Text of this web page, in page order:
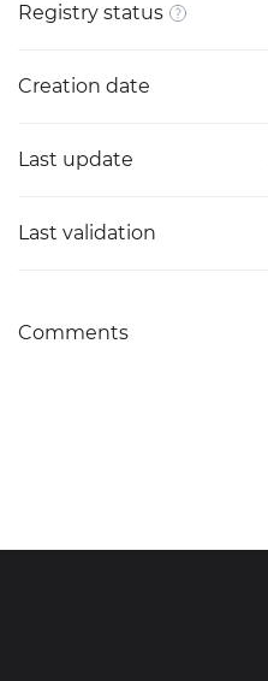
Registry status
Creation date
Last update
Last validation
Comments